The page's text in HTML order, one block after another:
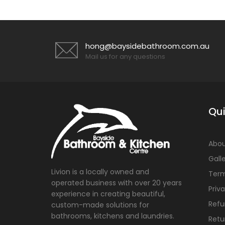
hong@baysidebathroom.com.au
Mail us for any questions
Livion is a locally owned and
operated business with over 20 years
experience in creating beautiful,
custom-made solutions for
bathrooms, kitchens and laundries.